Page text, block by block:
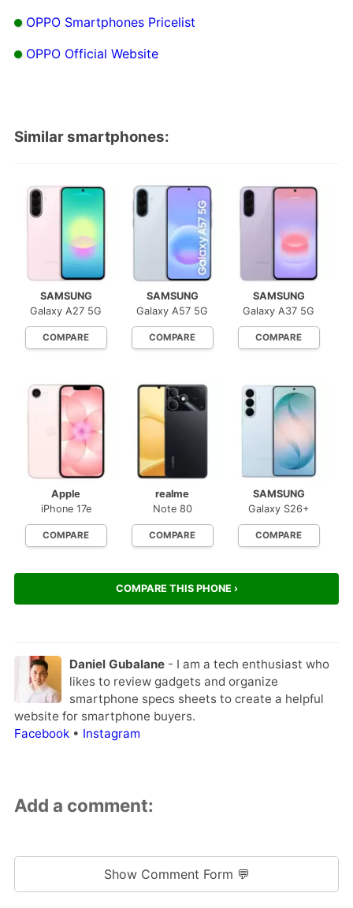
OPPO Smartphones Pricelist
OPPO Official Website
Similar smartphones:
SAMSUNG
Galaxy A27 5G
COMPARE
SAMSUNG
Galaxy A57 5G
COMPARE
SAMSUNG
Galaxy A37 5G
COMPARE
Apple
iPhone 17e
COMPARE
realme
Note 80
COMPARE
SAMSUNG
Galaxy S26+
COMPARE
COMPARE THIS PHONE ›
Daniel Gubalane- I am a tech enthusiast who
likes to review gadgets and organize
smartphone specs sheets to create a helpful
website for smartphone buyers.
Facebook• Instagram
Add a comment:
Show Comment Form 💬